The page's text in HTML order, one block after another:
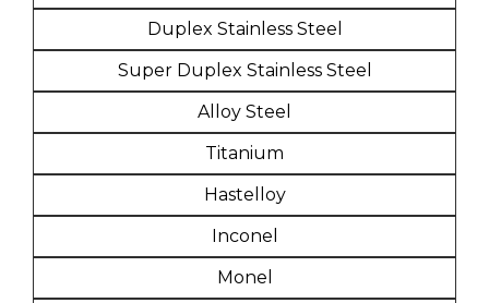
Duplex Stainless Steel
Super Duplex Stainless Steel
Alloy Steel
Titanium
Hastelloy
Inconel
Monel